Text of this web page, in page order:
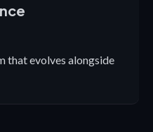
that evolves alongside